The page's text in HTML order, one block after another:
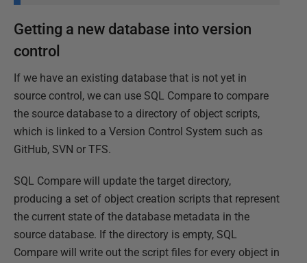
Getting a new database into version
control
If we have an existing database that is not yet in
source control, we can use SQL Compare to compare
the source database to a directory of object scripts,
which is linked to a Version Control System such as
GitHub, SVN or TFS.
SQL Compare will update the target directory,
producing a set of object creation scripts that represent
the current state of the database metadata in the
source database. If the directory is empty, SQL
Compare will write out the script files for every object in